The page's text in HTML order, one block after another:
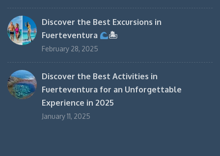
Discover the Best Excursions in
Fuerteventura
🏝
February 28, 2025
Discover the Best Activities in
Fuerteventura for an Unforgettable
Experience in 2025
January 11, 2025